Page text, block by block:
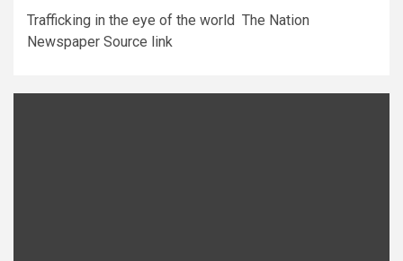
Trafficking in the eye of the world The Nation
Newspaper Source link